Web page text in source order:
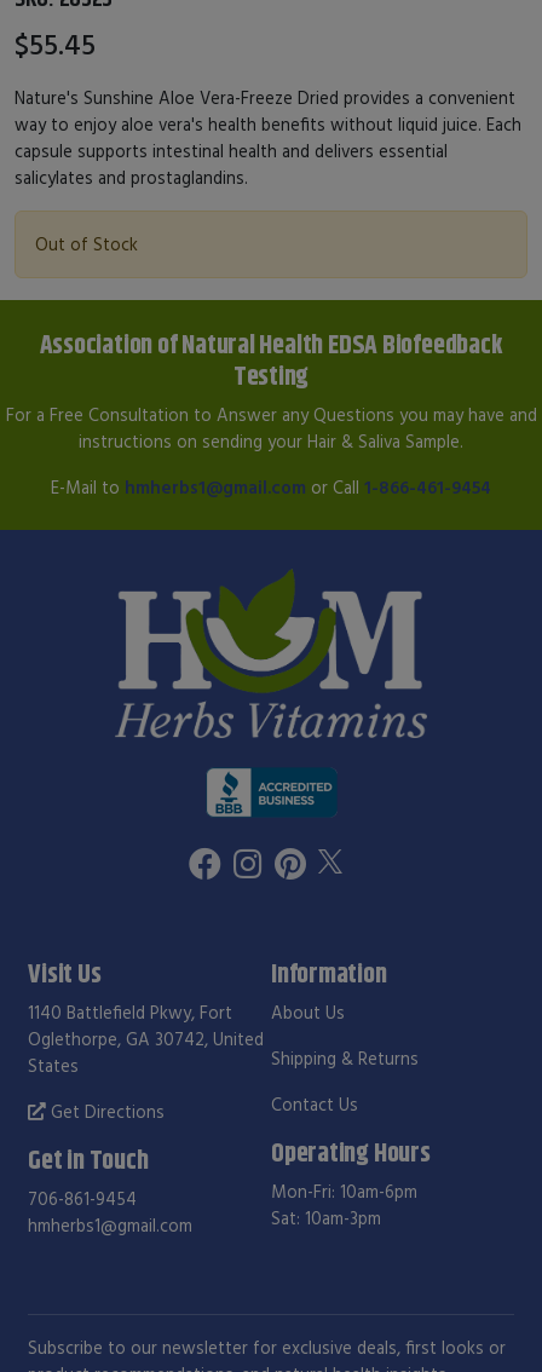
$55.45
Nature's Sunshine Aloe Vera-Freeze Dried provides a convenient
way to enjoy aloe vera's health benefits without liquid juice. Each
capsule supports intestinal health and delivers essential
salicylates and prostaglandins.
Out of Stock
Association of Natural Health EDSA Biofeedback
Testing
For a Free Consultation to Answer any Questions you may have and
instructions on sending your Hair & Saliva Sample.
E-Mail to hmherbs1@gmail.com or Call 1-866-461-9454
Visit Us
1140 Battlefield Pkwy, Fort
Oglethorpe, GA 30742, United
States
Get Directions
Get in Touch
706-861-9454
hmherbs1@gmail.com
Information
About Us
Shipping & Returns
Contact Us
Operating Hours
Mon-Fri: 10am-6pm
Sat: 10am-3pm
Subscribe to our newsletter for exclusive deals, first looks or